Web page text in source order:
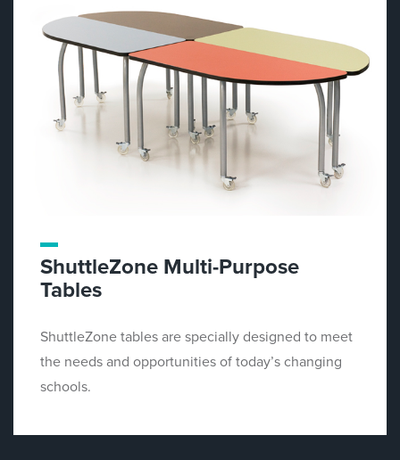
ShuttleZone Multi-Purpose
Tables
ShuttleZone tables are specially designed to meet
the needs and opportunities of today’s changing
schools.